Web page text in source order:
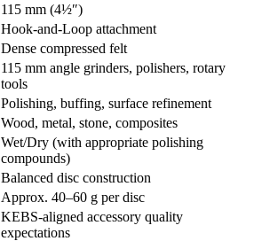
115 mm (4½″)
Hook-and-Loop attachment
Dense compressed felt
115 mm angle grinders, polishers, rotary
tools
Polishing, buffing, surface refinement
Wood, metal, stone, composites
Wet/Dry (with appropriate polishing
compounds)
Balanced disc construction
Approx. 40–60 g per disc
KEBS-aligned accessory quality
expectations